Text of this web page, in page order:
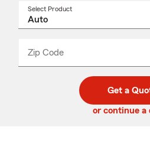
Select Product
Zip Code
code
_____
Get a
or continue a